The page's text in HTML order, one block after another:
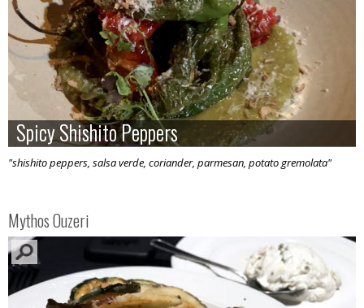
Spicy Shishito Peppers
Spicy Shishito Peppers
"shishito peppers, salsa verde, coriander, parmesan, potato gremolata"
Mythos Ouzeri